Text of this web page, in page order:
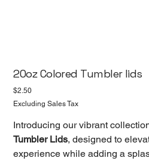
20oz Colored Tumbler lids
Price
$2.50
Excluding Sales Tax
Introducing our vibrant
Tumbler Lids, designed to
experience while adding a